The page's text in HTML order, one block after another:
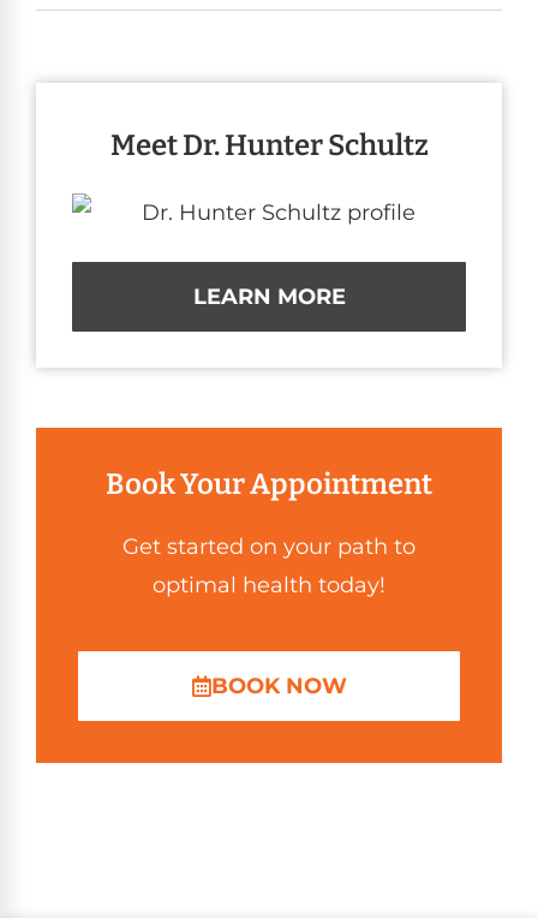
Meet Dr. Hunter Schultz
LEARN MORE
Book Your Appointment
Get started on your path to
optimal health today!
BOOK NOW